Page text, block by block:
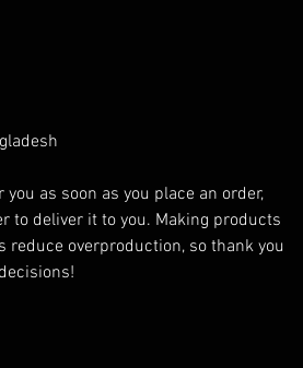
as soon as you place an order,
to deliver it to you. Making products
overproduction, so thank you